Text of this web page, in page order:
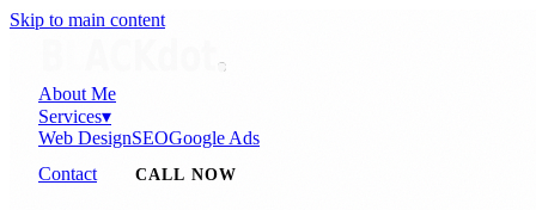
Skip to main content
About Me
Services▾
Web DesignSEOGoogle Ads
Contact
CALL NOW